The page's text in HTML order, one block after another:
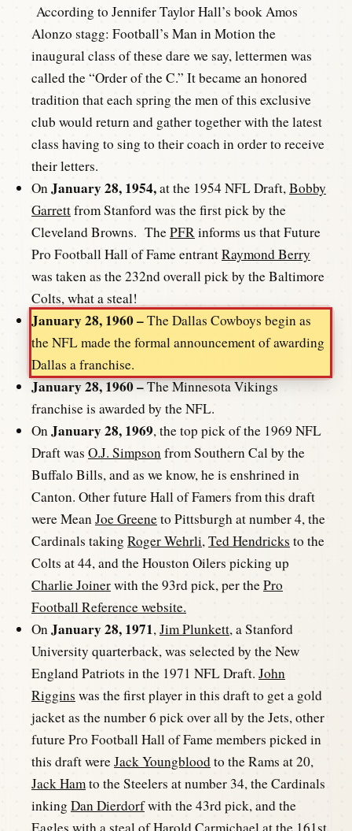
According to Jennifer Taylor Hall’s book Amos
Alonzo stagg: Football’s Man in Motion the
inaugural class of these dare we say, lettermen was
called the “Order of the C.” It became an honored
tradition that each spring the men of this exclusive
club would return and gather together with the latest
class having to sing to their coach in order to receive
their letters.
On January 28, 1954,at the 1954 NFL Draft, Bobby
Garrettfrom Stanford was the first pick by the
Cleveland Browns. ThePFR informs us that Future
Pro Football Hall of Fame entrantRaymond Berry
was taken as the 232nd overall pick by the Baltimore
Colts, what a steal!
January 28, 1960 –The Dallas Cowboys begin as
the NFL made the formal announcement of awarding
Dallas a franchise.
January 28, 1960 –The Minnesota Vikings
franchise is awarded by the NFL.
On January 28, 1969, the top pick of the 1969 NFL
Draft was O.J. Simpson from Southern Cal by the
Buffalo Bills, and as we know, he is enshrined in
Canton. Other future Hall of Famers from this draft
were Mean Joe Greeneto Pittsburgh at number 4, the
Cardinals taking Roger Wehrli, Ted Hendricks to the
Colts at 44, and the Houston Oilers picking up
Charlie Joinerwith the 93rd pick, per thePro
Football Reference website.
On January 28, 1971, Jim Plunkett, a Stanford
University quarterback, was selected by the New
England Patriots in the 1971 NFL Draft. John
Riggins was the first player in this draft to get a gold
jacket as the number 6 pick over all by the Jets, other
future Pro Football Hall of Fame members picked in
this draft wereJack Youngbloodto the Rams at 20,
Jack Hamto the Steelers at number 34, the Cardinals
inking Dan Dierdorfwith the 43rd pick, and the
Eagles with a steal ofHarold Carmichael at the 161st